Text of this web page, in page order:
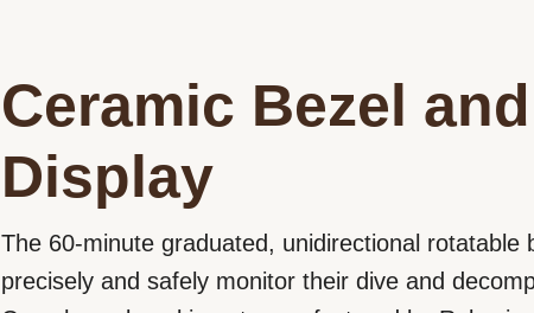
Ceramic Bezel
Display
The 60-minute graduated, unidirectional
precisely and safely monitor their dive and